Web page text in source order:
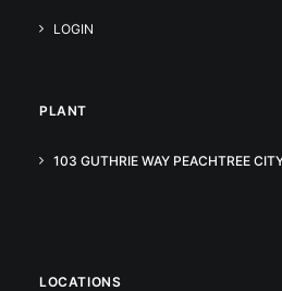
LOGIN
PLANT
103 GUTHRIE WAY PEACHTREE
LOCATIONS